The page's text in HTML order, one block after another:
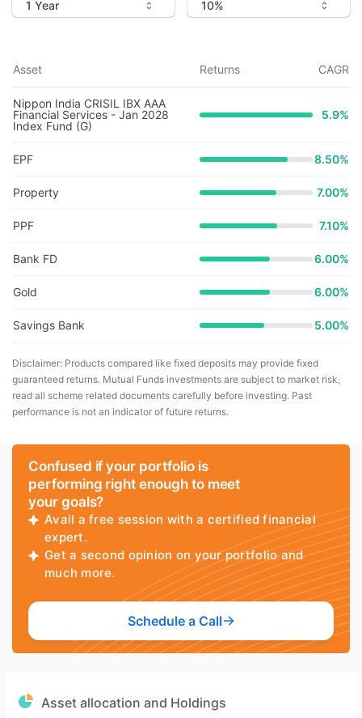
Asset Returns CAGR
Nippon India CRISIL IBX AAA
Financial Services - Jan 2028
Index Fund (G)
5.9%
EPF 8.50%
Property 7.00%
PPF 7.10%
Bank FD 6.00%
Gold 6.00%
Savings Bank 5.00%
Disclaimer: Products compared like fixed deposits may provide fixed
guaranteed returns. Mutual Funds investments are subject to market risk,
read all scheme related documents carefully before investing. Past
performance is not an indicator of future returns.
Confused if your portfolio is
performing right enough to meet
your goals?
Avail a free session with a certified financial
expert.
Get a second opinion on your portfolio and
much more.
Schedule a Call
Asset allocation and Holdings